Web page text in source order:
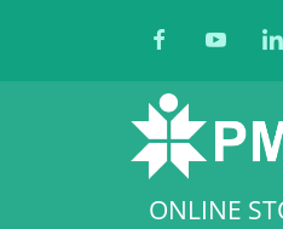
ONLINE